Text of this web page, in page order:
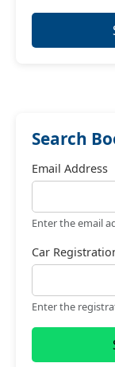
Search
Email Address
Enter the email
Car
Enter the